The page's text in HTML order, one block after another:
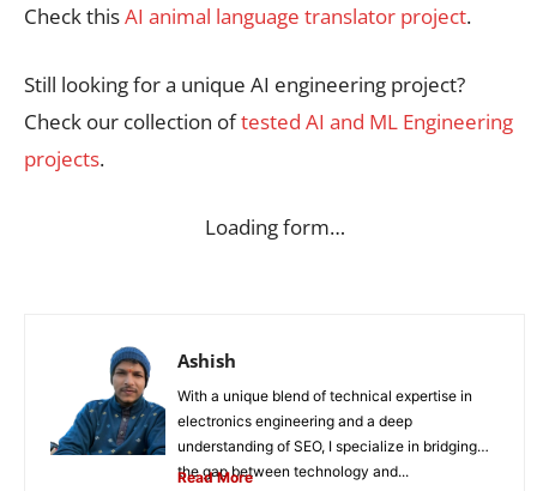
Check thisAI animal language translator project.
Still looking for a unique AI engineering project?
Check our collection oftested AI and ML Engineering
projects.
Loading form…
Ashish
With a unique blend of technical expertise in
electronics engineering and a deep
understanding of SEO, I specialize in bridging
the gap between technology and...
Read More